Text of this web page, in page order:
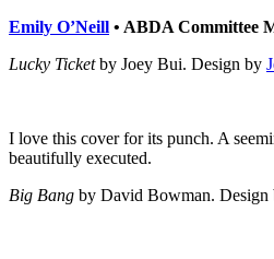
Emily O’Neill • ABDA Committee
Lucky Ticketby Joey Bui. Design by
I love this cover for its punch. A
beautifully executed.
Big Bang by David Bowman. Design